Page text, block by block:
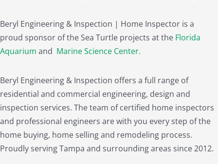
Beryl Engineering & Inspection | Home Inspector is a
proud sponsor of the Sea Turtle projects at the Florida
Aquarium and Marine Science Center.
Beryl Engineering & Inspection offers a full range of
residential and commercial engineering, design and
inspection services. The team of certified home inspectors
and professional engineers are with you every step of the
home buying, home selling and remodeling process.
Proudly serving Tampa and surrounding areas since 2012.